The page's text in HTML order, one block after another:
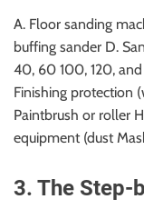
A. Floor sanding
buffing sander D.
40, 60 100, 120,
Finishing protection
Paintbrush or roller
equipment (dust
3. The Step-